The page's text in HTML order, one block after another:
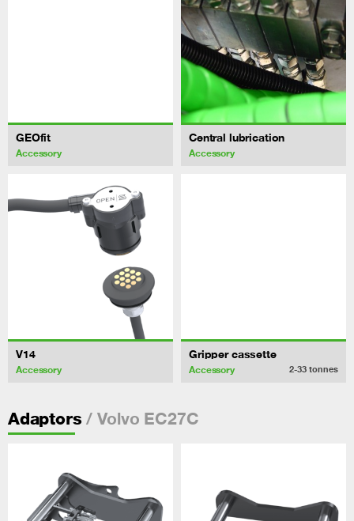
GEOfit
Accessory
Central lubrication
Accessory
V14
Accessory
Gripper cassette
Accessory 2-33 tonnes
Adaptors / Volvo EC27C